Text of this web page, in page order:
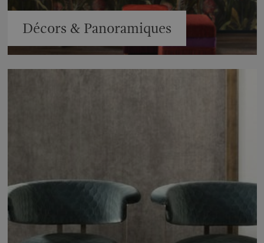
Décors & Panoramiques